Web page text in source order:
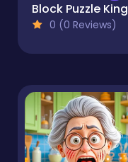
Block Puzzle King
0 (0 Reviews)